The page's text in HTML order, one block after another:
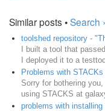
Similar posts •Search
toolshed repository -
I built a tool that
I deployed it to a
Problems with STACKs
Sorry for bothering
using STACKS at
problems with